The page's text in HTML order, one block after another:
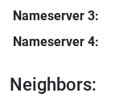
Nameserver 3:
Nameserver 4:
Neighbors: